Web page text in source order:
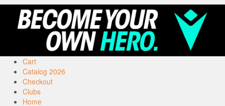
Cart
Catalog 2026
Checkout
Clubs
Home